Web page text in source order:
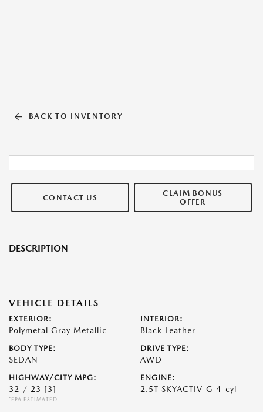
BACK TO INVENTORY
CONTACT US
CLAIM BONUS
OFFER
DESCRIPTION
VEHICLE DETAILS
EXTERIOR:
Polymetal Gray Metallic
INTERIOR:
Black Leather
BODY TYPE:
SEDAN
DRIVE TYPE:
AWD
HIGHWAY/CITY MPG:
32 / 23 [3]
*EPA ESTIMATED
ENGINE:
2.5T SKYACTIV-G 4-cyl